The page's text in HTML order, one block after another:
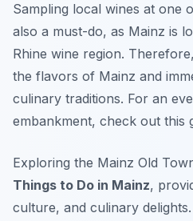
Sampling local wines at one
also a must-do, as Mainz is
Rhine wine region.
the flavors of Mainz and
culinary traditions. For an
embankment, check out this
Exploring the Mainz Old
Things to Do in Mainz,
culture, and culinary